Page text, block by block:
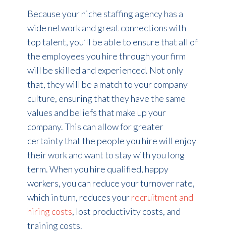
Because your niche staffing agency has a
wide network and great connections with
top talent, you’ll be able to ensure that all of
the employees you hire through your firm
will be skilled and experienced. Not only
that, they will be a match to your company
culture, ensuring that they have the same
values and beliefs that make up your
company. This can allow for greater
certainty that the people you hire will enjoy
their work and want to stay with you long
term. When you hire qualified, happy
workers, you can reduce your turnover rate,
which in turn, reduces yourrecruitment and
hiring costs, lost productivity costs, and
training costs.